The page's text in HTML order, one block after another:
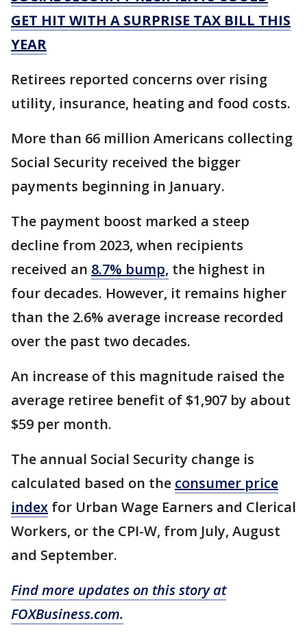
GET HIT WITH A SURPRISE TAX BILL THIS
YEAR
Retirees reported concerns over rising
utility, insurance, heating and food costs.
More than 66 million Americans collecting
Social Security received the bigger
payments beginning in January.
The payment boost marked a steep
decline from 2023, when recipients
received an 8.7% bump, the highest in
four decades. However, it remains higher
than the 2.6% average increase recorded
over the past two decades.
An increase of this magnitude raised the
average retiree benefit of $1,907 by about
$59 per month.
The annual Social Security change is
calculated based on the consumer price
index for Urban Wage Earners and Clerical
Workers, or the CPI-W, from July, August
and September.
Find more updates on this story at
FOXBusiness.com.